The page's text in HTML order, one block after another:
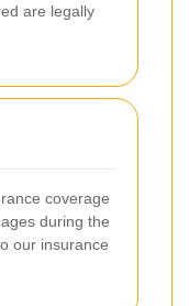
are legally
coverage
during the
our insurance